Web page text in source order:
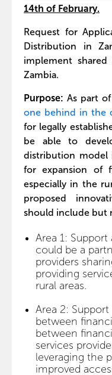
14th of February.
Request for
Distribution in
implement
Zambia.
Purpose: As part of
one behind in the
for legally
be able to
distribution model
for expansion of
especially in the
proposed
should include but
Area 1:
could be a
providers
providing
rural areas.
Area 2:
between
between
services
leveraging the
improved